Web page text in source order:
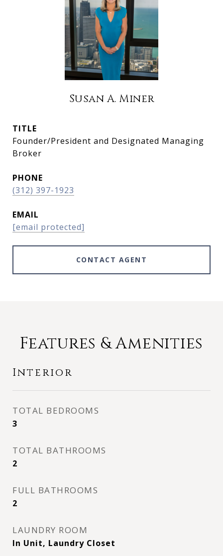
Susan A. Miner
TITLE
Founder/President and Designated Managing
Broker
PHONE
(312) 397-1923
EMAIL
[email protected]
CONTACT AGENT
Features & Amenities
Interior
TOTAL BEDROOMS
3
TOTAL BATHROOMS
2
FULL BATHROOMS
2
LAUNDRY ROOM
In Unit, Laundry Closet